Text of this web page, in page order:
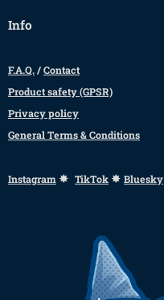
Info
F.A.Q./Contact
Product safety (GPSR)
Privacy policy
General Terms & Conditions
Instagram ✸ TikTok ✸ Bluesky